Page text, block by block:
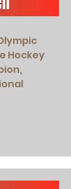
Hockey